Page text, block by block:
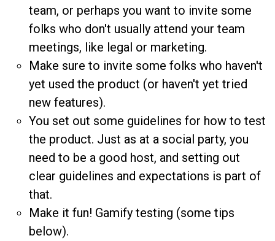
team, or perhaps you want to invite some
folks who don't usually attend your team
meetings, like legal or marketing.
Make sure to invite some folks who haven't
yet used the product (or haven't yet tried
new features).
You set out some guidelines for how to test
the product. Just as at a social party, you
need to be a good host, and setting out
clear guidelines and expectations is part of
that.
Make it fun! Gamify testing (some tips
below).